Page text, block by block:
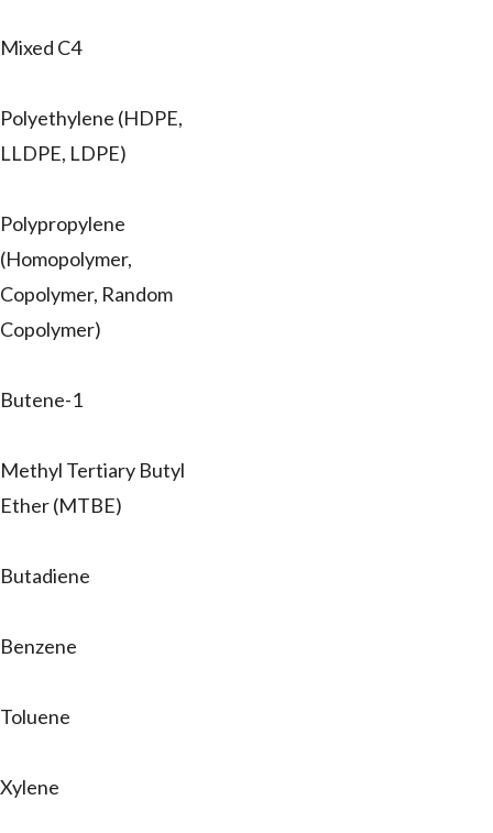
Mixed C4
Polyethylene (HDPE,
LLDPE, LDPE)
Polypropylene
(Homopolymer,
Copolymer, Random
Copolymer)
Butene-1
Methyl Tertiary Butyl
Ether (MTBE)
Butadiene
Benzene
Toluene
Xylene